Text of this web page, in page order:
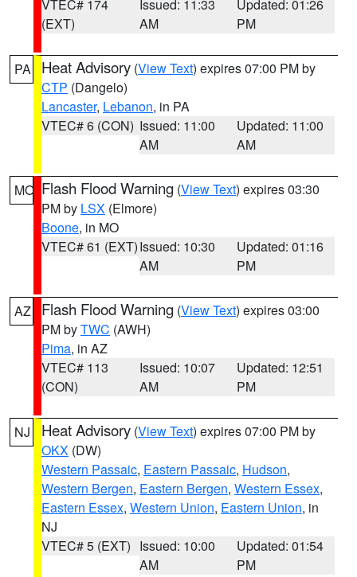
VTEC# 174
(EXT)
Issued: 11:33
AM
Updated: 01:26
PM
PA Heat Advisory (View Text) expires 07:00 PM by
CTP (Dangelo)
Lancaster, Lebanon, in PA
VTEC# 6 (CON) Issued: 11:00
AM
Updated: 11:00
AM
MO Flash Flood Warning (View Text) expires 03:30
PM by LSX (Elmore)
Boone, in MO
VTEC# 61 (EXT)Issued: 10:30
AM
Updated: 01:16
PM
AZ Flash Flood Warning (View Text) expires 03:00
PM byTWC (AWH)
Pima, in AZ
VTEC# 113
(CON)
Issued: 10:07
AM
Updated: 12:51
PM
NJ Heat Advisory (View Text) expires 07:00 PM by
OKX (DW)
Western Passaic, Eastern Passaic, Hudson,
Western Bergen, Eastern Bergen, Western Essex,
Eastern Essex, Western Union, Eastern Union, in
NJ
VTEC# 5 (EXT) Issued: 10:00
AM
Updated: 01:54
PM